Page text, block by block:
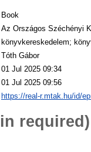
Book
Az Országos Széchényi
könyvkereskedelem;
Tóth Gábor
01 Jul 2025 09:34
01 Jul 2025 09:56
https://real-r.mtak.hu/id/
required)